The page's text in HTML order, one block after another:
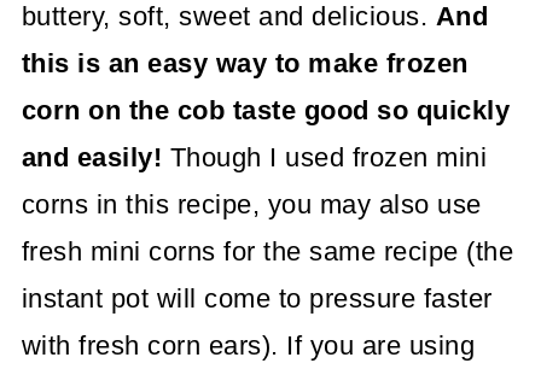
buttery, soft, sweet and delicious. And
this is an easy way to make frozen
corn on the cob taste good so quickly
and easily! Though I used frozen mini
corns in this recipe, you may also use
fresh mini corns for the same recipe (the
instant pot will come to pressure faster
with fresh corn ears). If you are using